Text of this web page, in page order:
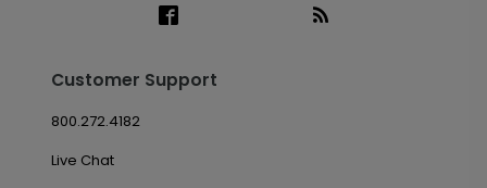
Customer Support
800.272.4182
Live Chat